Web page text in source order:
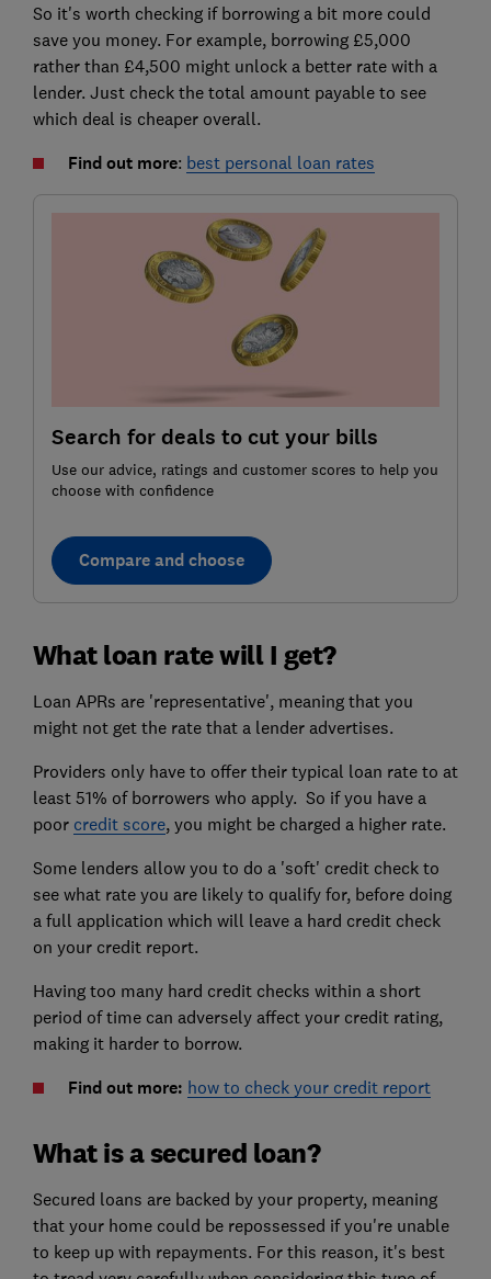
So it's worth checking if borrowing a bit more could
save you money. For example, borrowing £5,000
rather than £4,500 might unlock a better rate with a
lender. Just check the total amount payable to see
which deal is cheaper overall.
Find out more: best personal loan rates
Search for deals to cut your bills
Use our advice, ratings and customer scores to help you
choose with confidence
Compare and choose
What loan rate will I get?
Loan APRs are 'representative', meaning that you
might not get the rate that a lender advertises.
Providers only have to offer their typical loan rate to at
least 51% of borrowers who apply. So if you have a
poor credit score, you might be charged a higher rate.
Some lenders allow you to do a 'soft' credit check to
see what rate you are likely to qualify for, before doing
a full application which will leave a hard credit check
on your credit report.
Having too many hard credit checks within a short
period of time can adversely affect your credit rating,
making it harder to borrow.
Find out more: how to check your credit report
What is a secured loan?
Secured loans are backed by your property, meaning
that your home could be repossessed if you're unable
to keep up with repayments. For this reason, it's best